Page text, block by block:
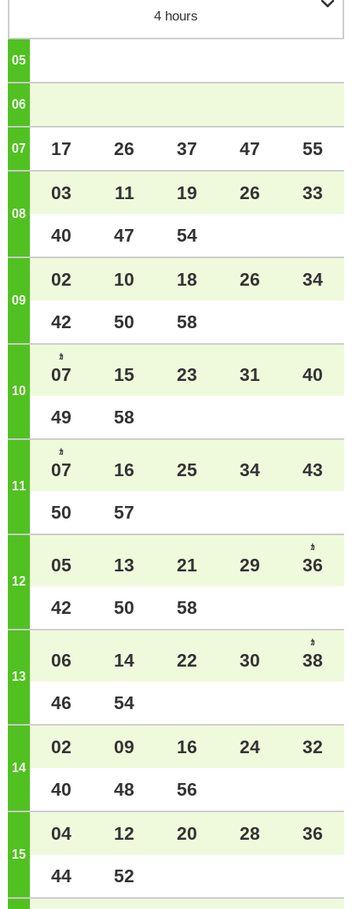
4 hours
05
06
07 o'clock
17 26 37 47 55
08 o'clock
03 11 19 26 33
40 47 54
09 o'clock
02 10 18 26 34
42 50 58
10
ｶ
07 15 23 31 40
49 58
11
ｶ
07 16 25 34 43
50 57
12
05 13 21 29
ｶ
36
42 50 58
13
06 14 22 30
ｶ
38
46 54
14 o'clock
02 09 16 24 32
40 48 56
15 o'clock
04 12 20 28 36
44 52